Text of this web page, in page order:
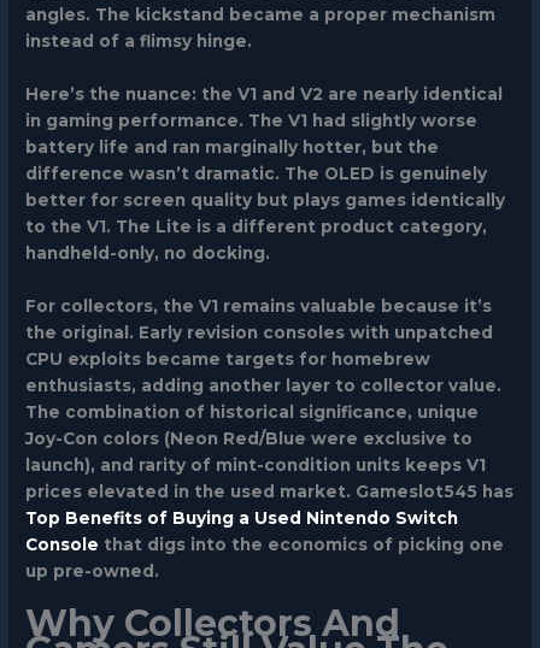
angles. The kickstand became a proper mechanism
instead of a flimsy hinge.
Here’s the nuance: the V1 and V2 are nearly identical
in gaming performance. The V1 had slightly worse
battery life and ran marginally hotter, but the
difference wasn’t dramatic. The OLED is genuinely
better for screen quality but plays games identically
to the V1. The Lite is a different product category,
handheld-only, no docking.
For collectors, the V1 remains valuable because it’s
the original. Early revision consoles with unpatched
CPU exploits became targets for homebrew
enthusiasts, adding another layer to collector value.
The combination of historical significance, unique
Joy-Con colors (Neon Red/Blue were exclusive to
launch), and rarity of mint-condition units keeps V1
prices elevated in the used market. Gameslot545 has
Top Benefits of Buying a Used Nintendo Switch
Console that digs into the economics of picking one
up pre-owned.
Why Collectors And